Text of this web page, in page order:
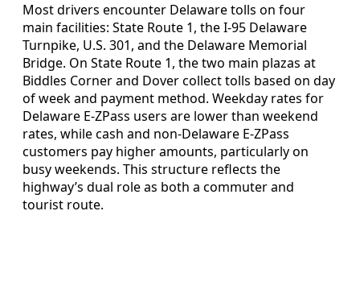
Most drivers encounter Delaware tolls on four
main facilities: State Route 1, the I-95 Delaware
Turnpike, U.S. 301, and the Delaware Memorial
Bridge. On State Route 1, the two main plazas at
Biddles Corner and Dover collect tolls based on day
of week and payment method. Weekday rates for
Delaware E-ZPass users are lower than weekend
rates, while cash and non-Delaware E-ZPass
customers pay higher amounts, particularly on
busy weekends. This structure reflects the
highway’s dual role as both a commuter and
tourist route.